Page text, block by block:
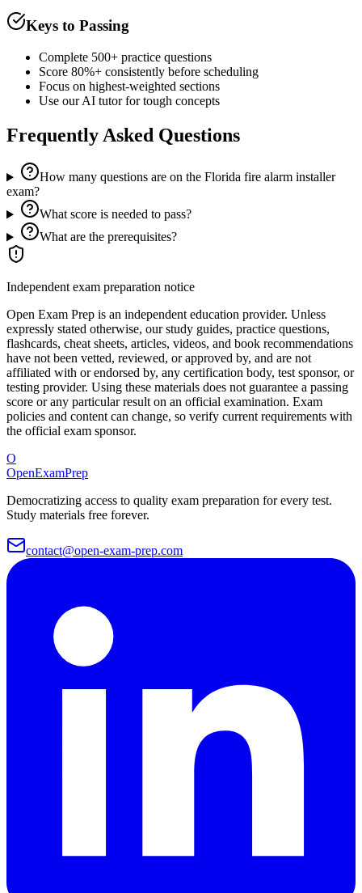
Keys to Passing
Complete 500+ practice questions
Score 80%+ consistently before scheduling
Focus on highest-weighted sections
Use our AI tutor for tough concepts
Frequently Asked Questions
How many questions are on the Florida fire alarm installer
exam?
What score is needed to pass?
What are the prerequisites?
Independent exam preparation notice
Open Exam Prep is an independent education provider. Unless
expressly stated otherwise, our study guides, practice questions,
flashcards, cheat sheets, articles, videos, and book recommendations
have not been vetted, reviewed, or approved by, and are not
affiliated with or endorsed by, any certification body, test sponsor, or
testing provider. Using these materials does not guarantee a passing
score or any particular result on an official examination. Exam
policies and content can change, so verify current requirements with
the official exam sponsor.
O
OpenExamPrep
Democratizing access to quality exam preparation for every test.
Study materials free forever.
contact@open-exam-prep.com